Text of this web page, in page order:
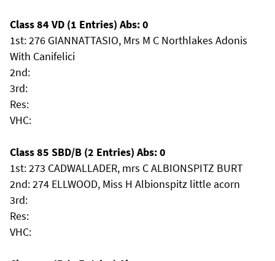
Class 84 VD (1 Entries) Abs: 0
1st: 276 GIANNATTASIO, Mrs M C Northlakes Adonis
With Canifelici
2nd:
3rd:
Res:
VHC:
Class 85 SBD/B (2 Entries) Abs: 0
1st: 273 CADWALLADER, mrs C ALBIONSPITZ BURT
2nd: 274 ELLWOOD, Miss H Albionspitz little acorn
3rd:
Res:
VHC: